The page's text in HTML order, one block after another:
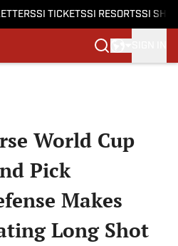
SI TICKETSSI RESORTSSI
World Cup
Pick
Makes
Long Shot